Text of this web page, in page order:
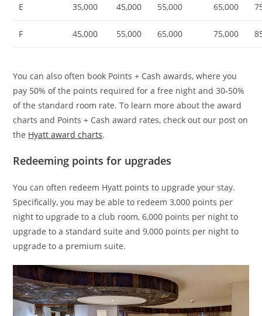
E 35,000 45,000 55,000 65,000
F 45,000 55,000 65,000 75,000
You can also often book Points + Cash awards, where you
pay 50% of the points required for a free night and 30-50%
of the standard room rate. To learn more about the award
charts and Points + Cash award rates, check out our post on
the Hyatt award charts.
Redeeming points for upgrades
You can often redeem Hyatt points to upgrade your stay.
Specifically, you may be able to redeem 3,000 points per
night to upgrade to a club room, 6,000 points per night to
upgrade to a standard suite and 9,000 points per night to
upgrade to a premium suite.